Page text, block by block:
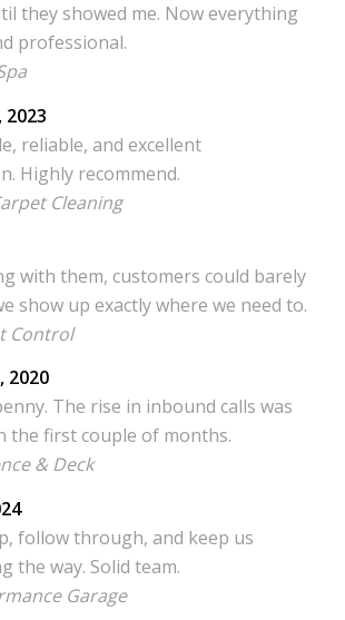
they showed me. Now everything
professional.
2023
reliable, and excellent
Highly recommend.
Cleaning
with them, customers could barely
show up exactly where we need to.
Control
2020
The rise in inbound calls was
the first couple of months.
& Deck
follow through, and keep us
the way. Solid team.
Garage